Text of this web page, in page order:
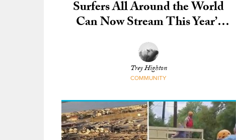
Surfers All Around the World
Can Now Stream This Year’s
All-Digital Portuguese Surf
Film Festival
Trey Highton
COMMUNITY